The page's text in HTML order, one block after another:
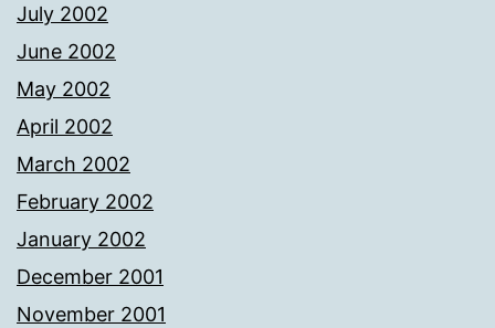
July 2002
June 2002
May 2002
April 2002
March 2002
February 2002
January 2002
December 2001
November 2001